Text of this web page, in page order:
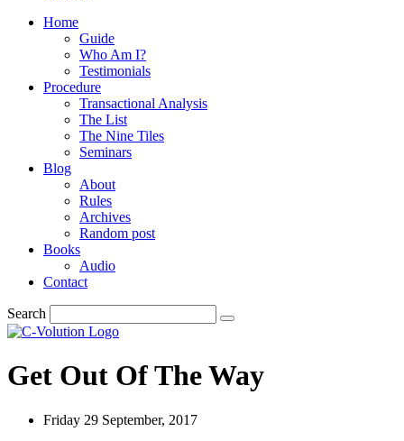
Home
Guide
Who Am I?
Testimonials
Procedure
Transactional Analysis
The List
The Nine Tiles
Seminars
Blog
About
Rules
Archives
Random post
Books
Audio
Contact
Search
Get Out Of The Way
Friday 29 September, 2017